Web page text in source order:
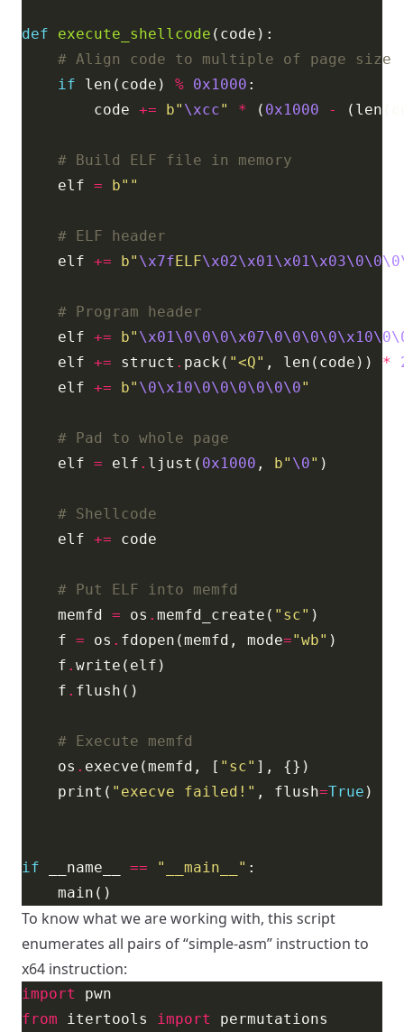
def execute_shellcode
# Align code to multiple of page size
if len(code) % 0x1000
        code
+= b" \xcc" * ( 0x1000 -
# Build ELF file in memory
    elf
= b""
# ELF header
    elf
+= b" \x7fELF
# Program header
    elf
+= b"
    elf
+= struct . pack( "<Q" , len(code)) *
    elf
+= b" \0\x10\0\0\0\0\0\0"
# Pad to whole page
    elf
= elf . ljust( 0x1000 , b" \0"
# Shellcode
    elf
+=
# Put ELF into memfd
    memfd
= os . memfd_create( "sc"
    f
= os . fdopen(memfd, mode="wb"
    f
.
    f
.
# Execute memfd
    os
. execve(memfd, [ "sc"
    print(
"execve failed!" , flush=True
if __name__ == "__main__"
To know what we are working with, this script
enumerates all pairs of “simple-asm” instruction to
x64 instruction:
import
from itertools import